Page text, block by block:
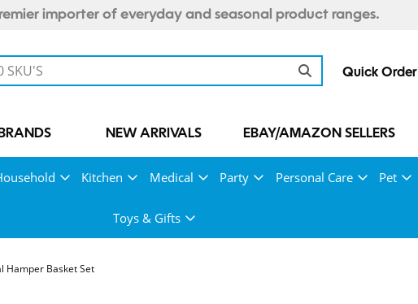
importer of everyday and seasonal product ranges.
Quick Order
NEW ARRIVALS EBAY/AMAZON SELLERS
Kitchen Medical Party Personal Care Pet
Toys & Gifts
Hamper Basket Set